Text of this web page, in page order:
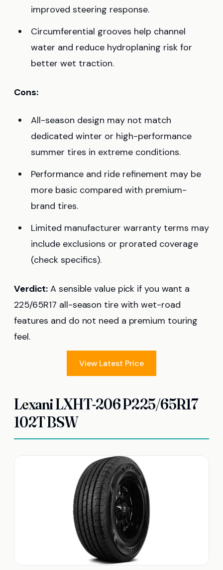
improved steering response.
Circumferential grooves help channel
water and reduce hydroplaning risk for
better wet traction.
Cons:
All-season design may not match
dedicated winter or high-performance
summer tires in extreme conditions.
Performance and ride refinement may be
more basic compared with premium-
brand tires.
Limited manufacturer warranty terms may
include exclusions or prorated coverage
(check specifics).
Verdict: A sensible value pick if you want a
225/65R17 all-season tire with wet-road
features and do not need a premium touring
feel.
View Latest Price
Lexani LXHT-206 P225/65R17
102T BSW